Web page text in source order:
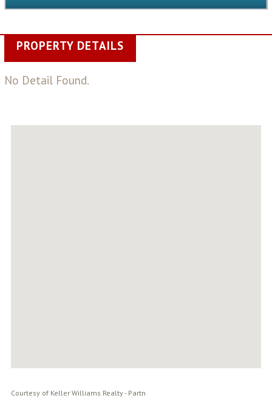
PROPERTY DETAILS
No Detail Found.
Courtesy of Keller Williams Realty - Partn